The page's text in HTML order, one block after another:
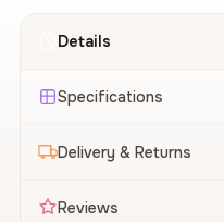
Details
Specifications
Delivery & Returns
Reviews